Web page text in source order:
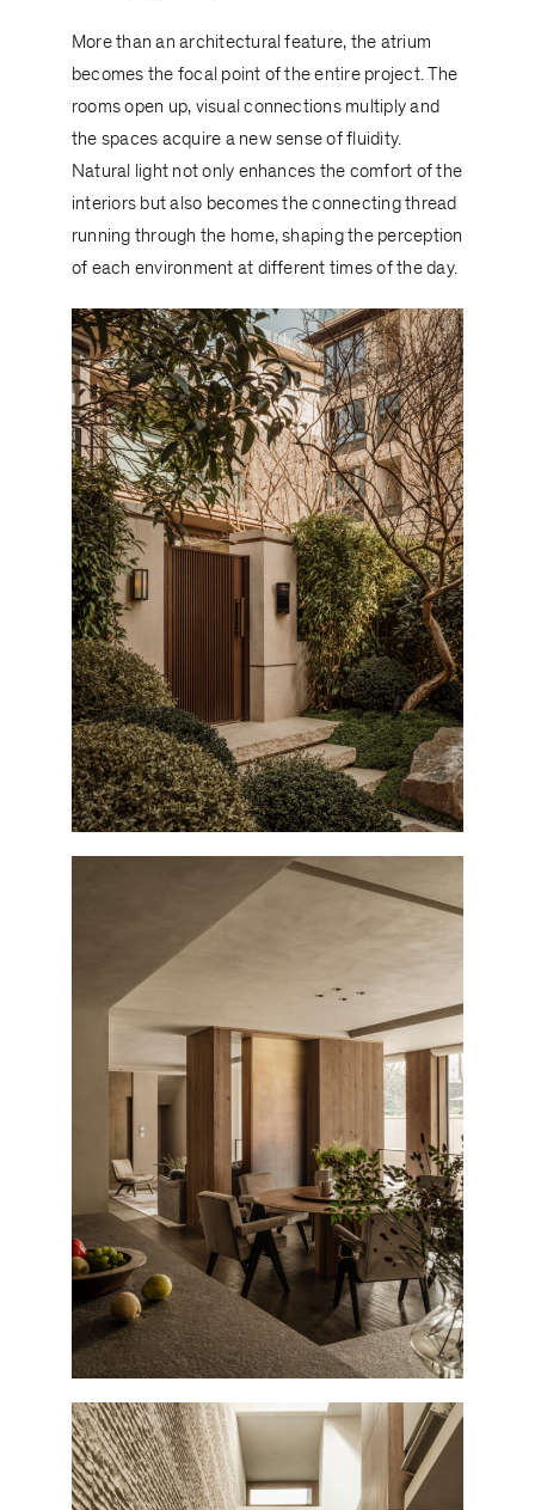
More than an architectural feature, the atrium
becomes the focal point of the entire project. The
rooms open up, visual connections multiply and
the spaces acquire a new sense of fluidity.
Natural light not only enhances the comfort of the
interiors but also becomes the connecting thread
running through the home, shaping the perception
of each environment at different times of the day.